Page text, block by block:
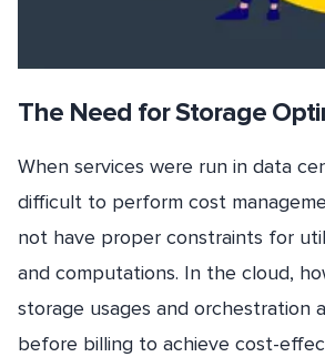
The Need for Storage
When services were run in data
difficult to perform cost
not have proper constraints for
and computations. In the cloud,
storage usages and orchestration
before billing to achieve cost-